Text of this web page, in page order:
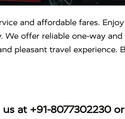
and affordable fares.
We offer reliable one-way
pleasant travel experience.
us at +91-8077302230or